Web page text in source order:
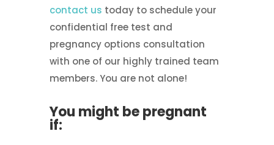
contact us today to schedule your
confidential free test and
pregnancy options consultation
with one of our highly trained team
members. You are not alone!
You might be pregnant
if: